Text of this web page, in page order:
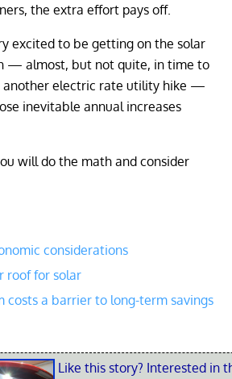
the extra effort pays off.
excited to be getting on the solar
— almost, but not quite, in time to
another electric rate utility hike —
inevitable annual increases
will do the math and consider
considerations
roof for solar
costs a barrier to long-term savings
Like this story? Interested in